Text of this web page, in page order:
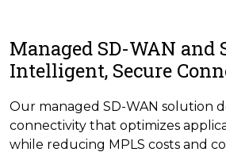
Managed SD-WAN and
Intelligent, Secure
Our managed SD-WAN solution
connectivity that optimizes
while reducing MPLS costs and